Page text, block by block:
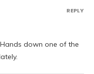
down one of the
REPLY